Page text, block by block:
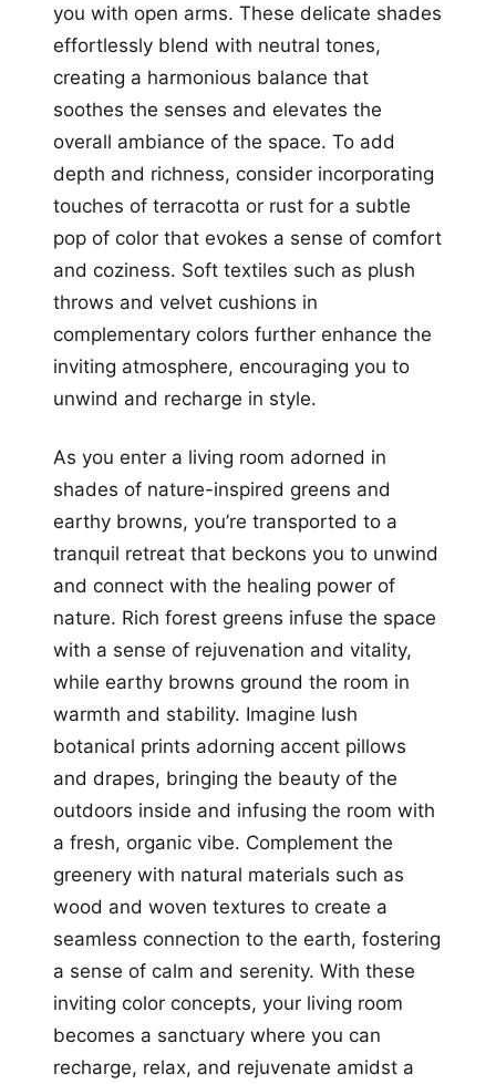
you with open arms. These delicate shades
effortlessly blend with neutral tones,
creating a harmonious balance that
soothes the senses and elevates the
overall ambiance of the space. To add
depth and richness, consider incorporating
touches of terracotta or rust for a subtle
pop of color that evokes a sense of comfort
and coziness. Soft textiles such as plush
throws and velvet cushions in
complementary colors further enhance the
inviting atmosphere, encouraging you to
unwind and recharge in style.
As you enter a living room adorned in
shades of nature-inspired greens and
earthy browns, you’re transported to a
tranquil retreat that beckons you to unwind
and connect with the healing power of
nature. Rich forest greens infuse the space
with a sense of rejuvenation and vitality,
while earthy browns ground the room in
warmth and stability. Imagine lush
botanical prints adorning accent pillows
and drapes, bringing the beauty of the
outdoors inside and infusing the room with
a fresh, organic vibe. Complement the
greenery with natural materials such as
wood and woven textures to create a
seamless connection to the earth, fostering
a sense of calm and serenity. With these
inviting color concepts, your living room
becomes a sanctuary where you can
recharge, relax, and rejuvenate amidst a